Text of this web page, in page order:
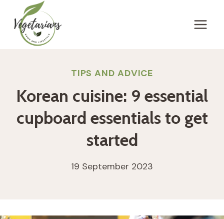
content
TIPS AND ADVICE
Korean cuisine: 9 essential
cupboard essentials to get
started
19 September 2023